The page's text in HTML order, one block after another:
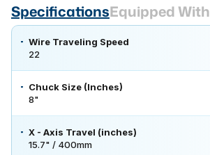
SpecificationsEquipped With
Wire Traveling Speed
22
Chuck Size (Inches)
8"
X - Axis Travel (inches)
15.7" / 400mm